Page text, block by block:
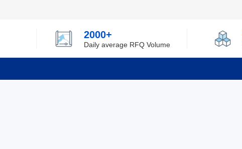
2000+
Daily average RFQ Volume